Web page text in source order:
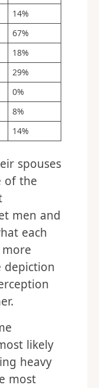
14%
67%
18%
29%
0%
8%
14%
spouses
of the
men and
each
more
depiction
likely
heavy
most